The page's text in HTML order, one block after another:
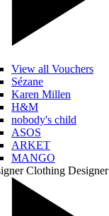
View all Vouchers
Sézane
Karen Millen
H&M
nobody's child
ASOS
ARKET
MANGO
Clothing